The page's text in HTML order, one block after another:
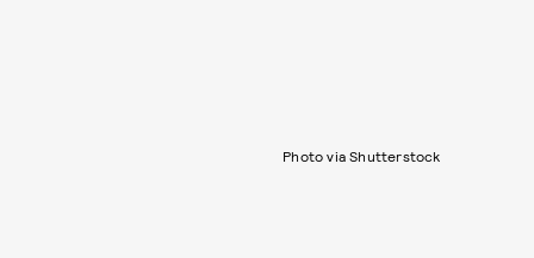
Photo via Shutterstock